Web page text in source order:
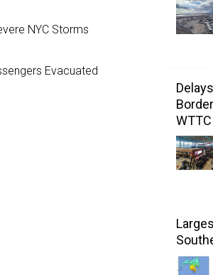
NYC Storms
Evacuated
WTTC